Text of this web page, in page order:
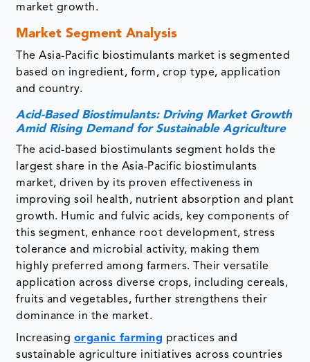
market growth.
Market Segment Analysis
The Asia-Pacific biostimulants market is segmented
based on ingredient, form, crop type, application
and country.
Acid-Based Biostimulants: Driving Market Growth
Amid Rising Demand for Sustainable Agriculture
The acid-based biostimulants segment holds the
largest share in the Asia-Pacific biostimulants
market, driven by its proven effectiveness in
improving soil health, nutrient absorption and plant
growth. Humic and fulvic acids, key components of
this segment, enhance root development, stress
tolerance and microbial activity, making them
highly preferred among farmers. Their versatile
application across diverse crops, including cereals,
fruits and vegetables, further strengthens their
dominance in the market.
Increasing organic farming practices and
sustainable agriculture initiatives across countries